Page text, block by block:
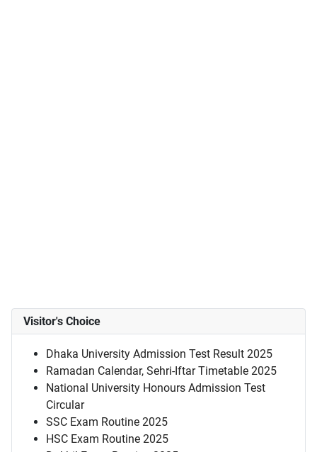
Visitor's Choice
Dhaka University Admission Test Result 2025
Ramadan Calendar, Sehri-Iftar Timetable 2025
National University Honours Admission Test
Circular
SSC Exam Routine 2025
HSC Exam Routine 2025